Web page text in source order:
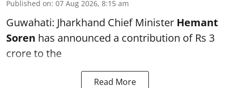
Published on: 07 Aug 2026, 8:15 am
Guwahati: Jharkhand Chief Minister Hemant
Soren has announced a contribution of Rs 3
crore to the
Read More